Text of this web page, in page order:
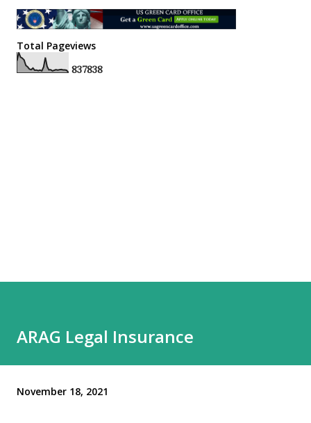
Total Pageviews
837838
ARAG Legal Insurance
November 18, 2021